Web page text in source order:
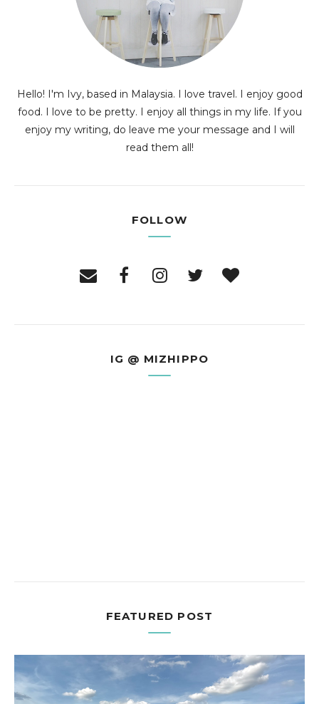
Hello! I'm Ivy, based in Malaysia. I love travel. I enjoy good
food. I love to be pretty. I enjoy all things in my life. If you
enjoy my writing, do leave me your message and I will
read them all!
FOLLOW
IG @ MIZHIPPO
FEATURED POST